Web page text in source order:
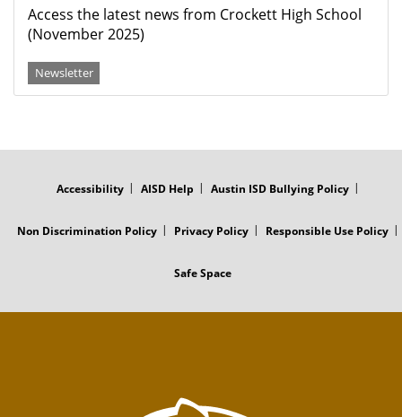
Access the latest news from Crockett High School
(November 2025)
Newsletter
Accessibility AISD Help Austin ISD Bullying Policy
Non Discrimination Policy Privacy Policy Responsible Use Policy
Safe Space